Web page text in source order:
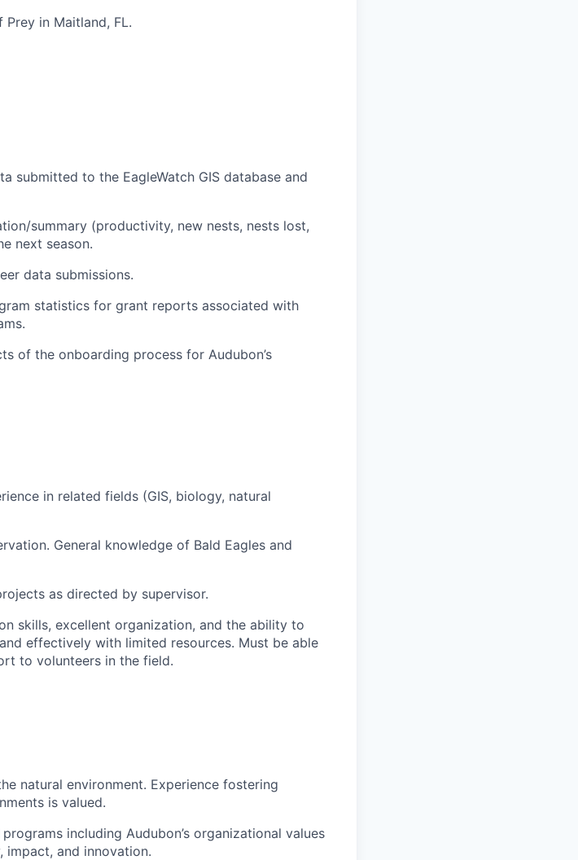
in Maitland, FL.
submitted to the EagleWatch GIS database and
summary (productivity, new nests, nests lost,
next season.
data submissions.
statistics for grant reports associated with
of the onboarding process for Audubon’s
in related fields (GIS, biology, natural
General knowledge of Bald Eagles and
as directed by supervisor.
skills, excellent organization, and the ability to
effectively with limited resources. Must be able
to volunteers in the field.
natural environment. Experience fostering
is valued.
including Audubon’s organizational values
impact, and innovation.